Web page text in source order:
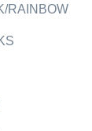
RAINBOW